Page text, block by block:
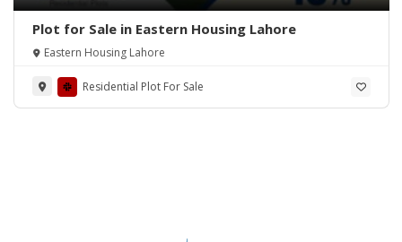
Plot for Sale in Eastern Housing Lahore
Eastern Housing Lahore
Residential Plot For Sale